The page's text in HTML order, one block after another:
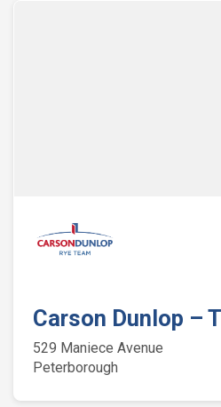
Carson Dunlop –
529 Maniece Avenue
Peterborough